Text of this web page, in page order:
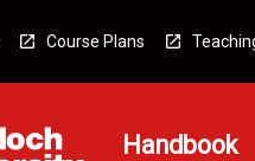
Course Plans
Handbook